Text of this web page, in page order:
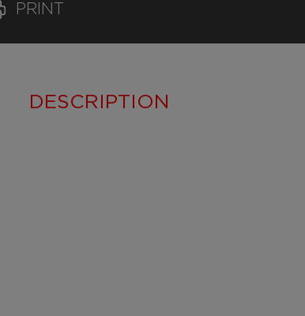
PRINT
DESCRIPTION